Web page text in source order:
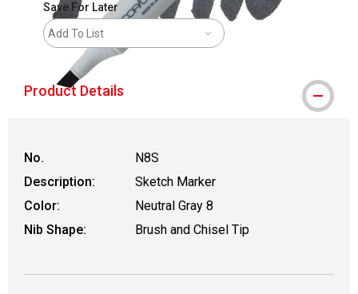
Save For Later
Add To List
Product Details
No.
N8S
Description:
Sketch Marker
Color:
Neutral Gray 8
Nib Shape:
Brush and Chisel Tip